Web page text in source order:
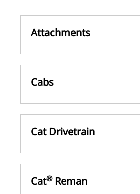
Attachments
Cabs
Cat Drivetrain
Cat®Reman